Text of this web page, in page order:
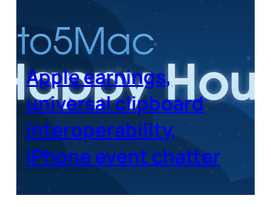
Apple earnings,
universal clipboard
interoperability,
iPhone event chatter